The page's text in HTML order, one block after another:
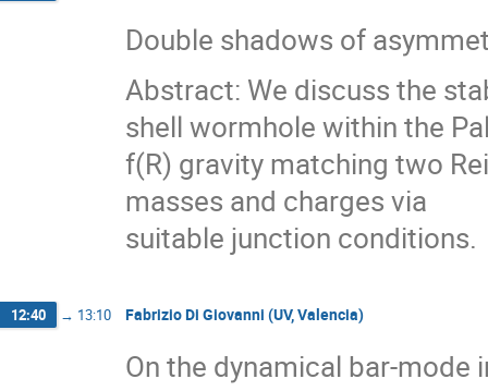
Double shadows of
Abstract: We discuss the
shell wormhole within the
f(R) gravity matching two
masses and charges via
suitable junction conditions.
12:40 → 13:10 Fabrizio Di Giovanni (UV, Valencia)
On the dynamical bar-